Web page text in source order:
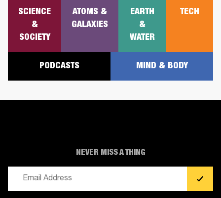
SCIENCE
&
SOCIETY
ATOMS &
GALAXIES
EARTH
&
WATER
TECH
PODCASTS MIND & BODY
NEVER MISS A THING